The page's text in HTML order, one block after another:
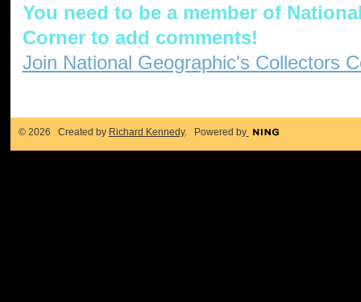
You need to be a member of
Corner to add comments!
Join National Geographic's Collectors
© 2026 Created by Richard Kennedy. Powered by